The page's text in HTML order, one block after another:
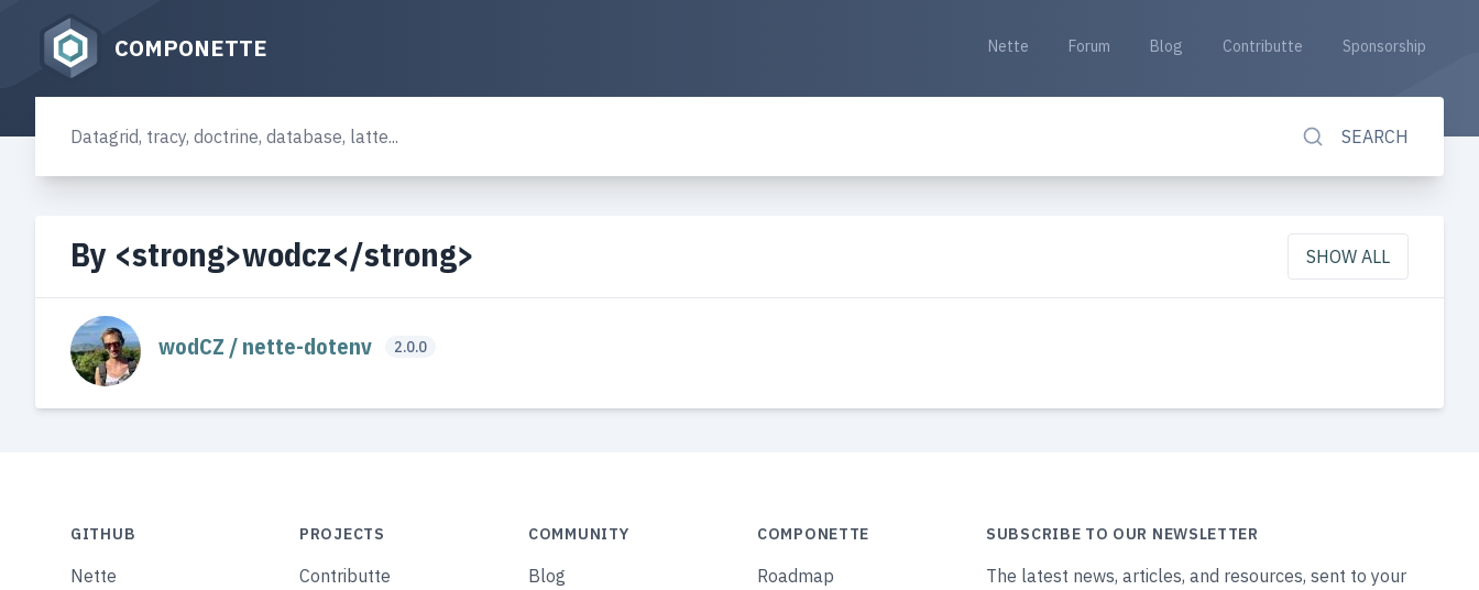
COMPONETTE Nette Forum Blog Contributte Sponsorship
SEARCH
By <strong>wodcz</strong> SHOW ALL
wodCZ / nette-dotenv 2.0.0
GITHUB
Nette
PROJECTS
Contributte
COMMUNITY
Blog
COMPONETTE
Roadmap
SUBSCRIBE TO OUR NEWSLETTER
The latest news, articles, and resources, sent to your